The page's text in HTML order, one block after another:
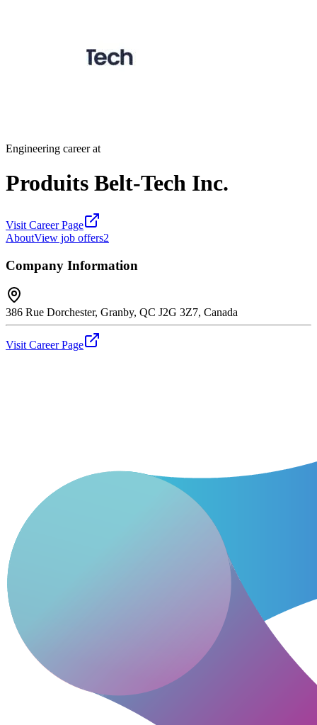
Engineering career at
Produits Belt-Tech Inc.
Visit Career Page
AboutView job offers2
Company Information
386 Rue Dorchester, Granby, QC J2G 3Z7, Canada
Visit Career Page